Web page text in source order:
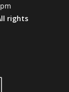
rights